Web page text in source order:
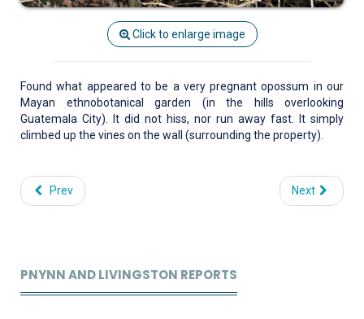
Click to enlarge image
Found what appeared to be a very pregnant opossum in our
Mayan ethnobotanical garden (in the hills overlooking
Guatemala City). It did not hiss, nor run away fast. It simply
climbed up the vines on the wall (surrounding the property).
Prev Next
PNYNN AND LIVINGSTON REPORTS